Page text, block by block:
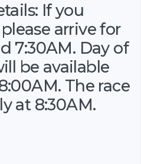
If you
arrive for
7:30AM. Day of
be available
The race
at 8:30AM.